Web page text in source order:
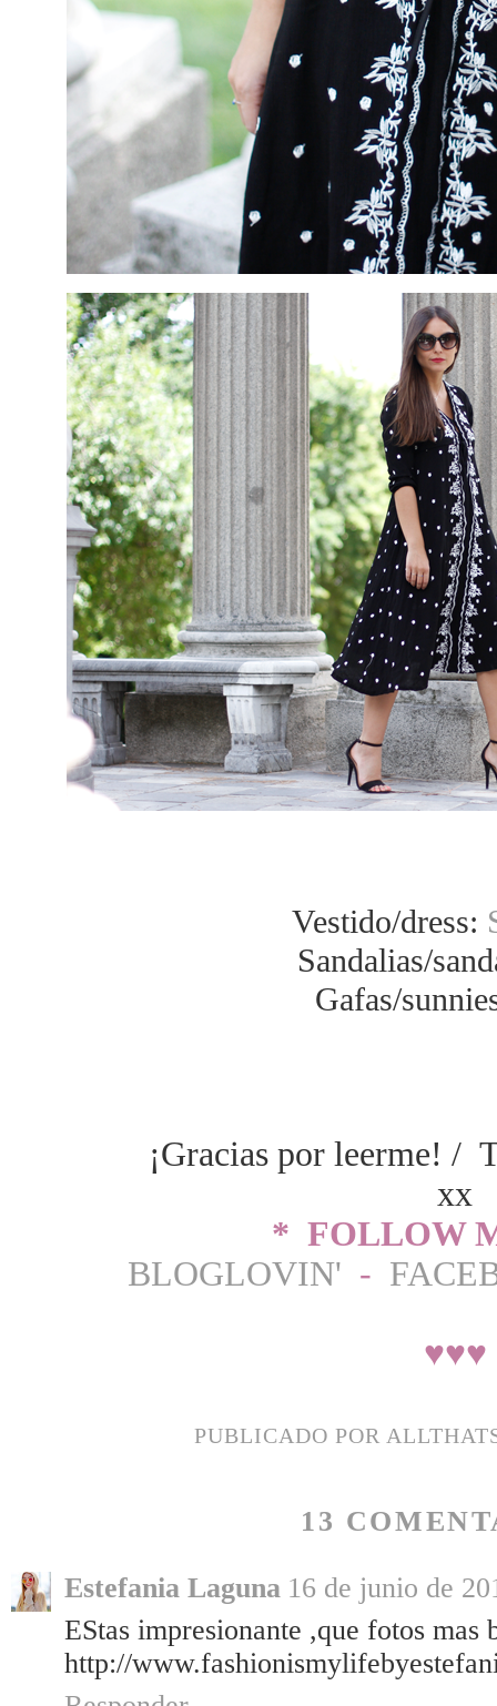
Vestido/dress:
Sandalias/
Gafas/
¡Gracias por leerme! /
xx
* FOLLOW
BLOGLOVIN' -
♥♥♥
PUBLICADO POR
13
Estefania Laguna 16 de junio de
EStas impresionante ,que fotos mas
http://